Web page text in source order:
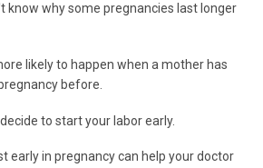
know why some pregnancies last longer
likely to happen when a mother has
before.
to start your labor early.
early in pregnancy can help your doctor